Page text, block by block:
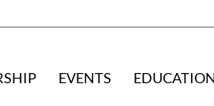
EVENTS EDUCATION